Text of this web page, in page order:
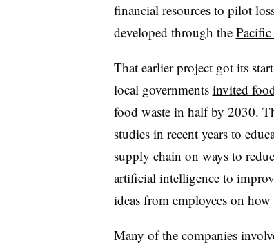
financial resources to pilot
developed through the
That earlier project got its
local governments invited
food waste in half by 2030.
studies in recent years to
supply chain on ways to
artificial intelligenceto
ideas from employees on how
Many of the companies